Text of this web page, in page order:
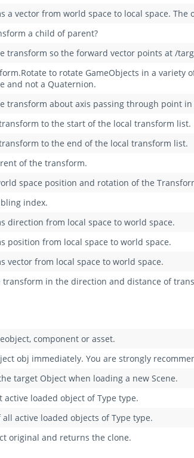
a vector from world space to local space.
a child of parent?
transform so the forward vector points at /
to rotate GameObjects in a variety
and not a Quaternion.
transform about axis passing through point
to the start of the local transform list.
to the end of the local transform list.
of the transform.
space position and rotation of the
index.
direction from local space to world space.
position from local space to world space.
vector from local space to world space.
transform in the direction and distance of
component or asset.
obj immediately. You are strongly
target Object when loading a new Scene.
active loaded object of Type type.
active loaded objects of Type type.
original and returns the clone.